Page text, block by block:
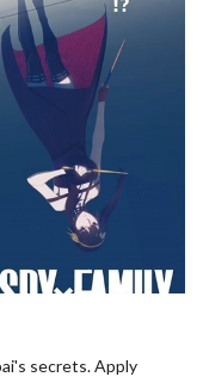
secrets. Apply